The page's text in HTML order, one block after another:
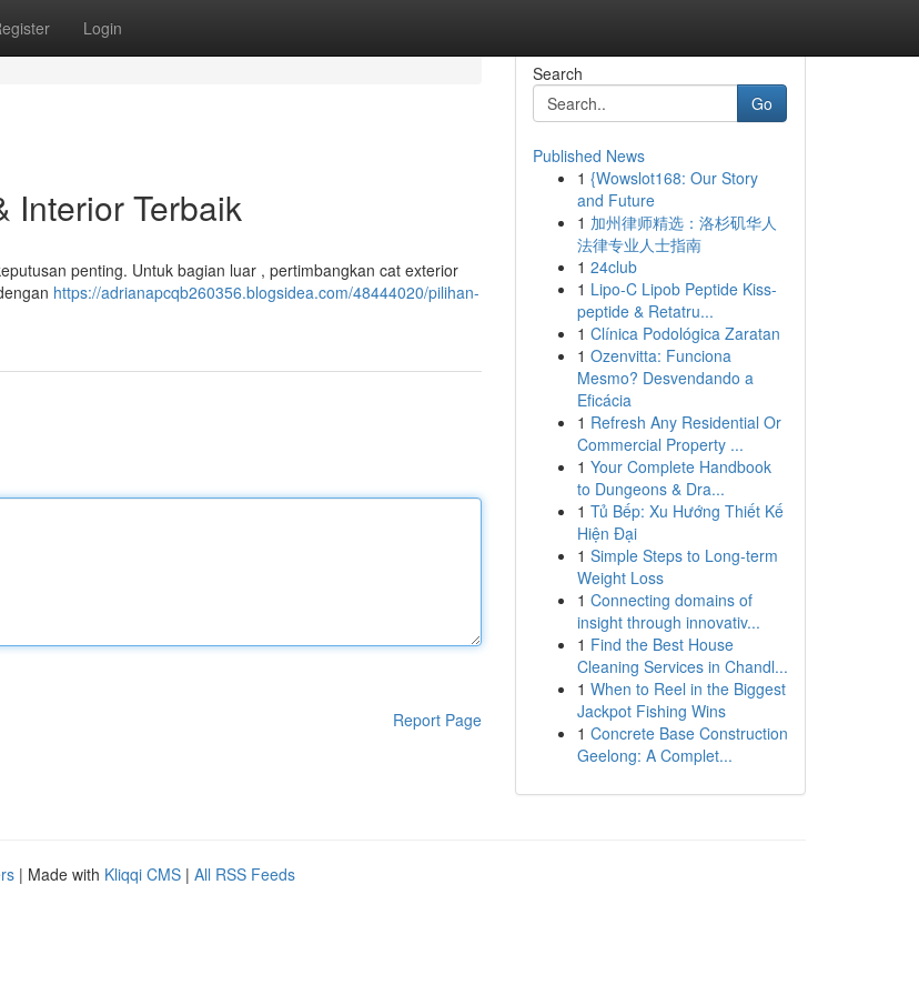
Login
Interior Terbaik
penting. Untuk bagian luar , pertimbangkan cat exterior
https://adrianapcqb260356.blogsidea.com/48444020/pilihan-
Report Page
Search
Go
Published News
1 {Wowslot168: Our Story
and Future
1 加州律师精选：洛杉矶华人
法律专业人士指南
1 24club
1 Lipo-C Lipob Peptide Kiss-
peptide & Retatru...
1 Clínica Podológica Zaratan
1 Ozenvitta: Funciona
Mesmo? Desvendando a
Eficácia
1 Refresh Any Residential Or
Commercial Property ...
1 Your Complete Handbook
to Dungeons & Dra...
1 Tủ Bếp: Xu Hướng Thiết Kế
Hiện Đại
1 Simple Steps to Long-term
Weight Loss
1 Connecting domains of
insight through innovativ...
1 Find the Best House
Cleaning Services in Chandl...
1 When to Reel in the Biggest
Jackpot Fishing Wins
1 Concrete Base Construction
Geelong: A Complet...
| Made with Kliqqi CMS | All RSS Feeds